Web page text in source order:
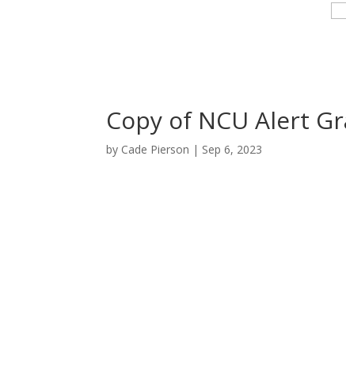
Copy of NCU Alert
by Cade Pierson | Sep 6, 2023